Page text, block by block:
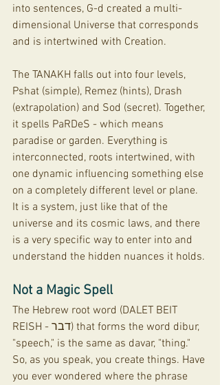
into sentences, G-d created a multi-
dimensional Universe that corresponds
and is intertwined with Creation.
The TANAKH falls out into four levels,
Pshat (simple), Remez (hints), Drash
(extrapolation) and Sod (secret). Together,
it spells PaRDeS - which means
paradise or garden. Everything is
interconnected, roots intertwined, with
one dynamic influencing something else
on a completely different level or plane.
It is a system, just like that of the
universe and its cosmic laws, and there
is a very specific way to enter into and
understand the hidden nuances it holds.
Not a Magic Spell
The Hebrew root word (DALET BEIT
REISH - דבר) that forms the word dibur,
"speech," is the same as davar, "thing."
So, as you speak, you create things. Have
you ever wondered where the phrase